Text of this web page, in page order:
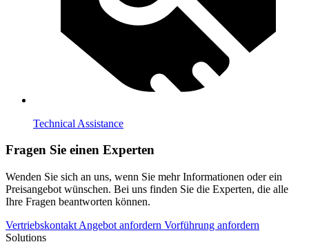
Technical Assistance
Fragen Sie einen Experten
Wenden Sie sich an uns, wenn Sie mehr Informationen oder ein
Preisangebot wünschen. Bei uns finden Sie die Experten, die alle
Ihre Fragen beantworten können.
Vertriebskontakt Angebot anfordern Vorführung anfordern
Solutions